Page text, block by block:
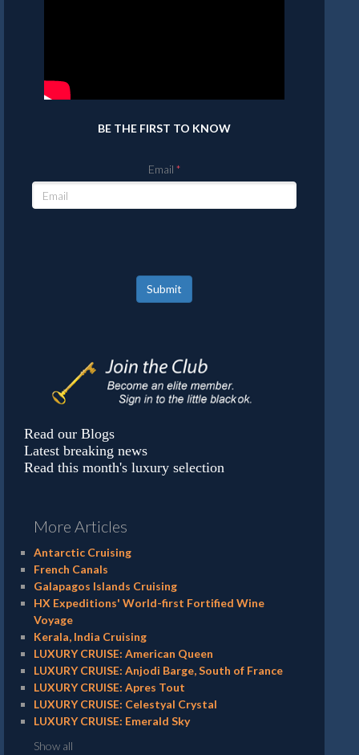
BE THE FIRST TO KNOW
Email
Submit
Read our Blogs
Latest breaking news
Read this month's luxury selection
More Articles
Antarctic Cruising
French Canals
Galapagos Islands Cruising
HX Expeditions' World-first Fortified Wine
Voyage
Kerala, India Cruising
LUXURY CRUISE: American Queen
LUXURY CRUISE: Anjodi Barge, South of France
LUXURY CRUISE: Apres Tout
LUXURY CRUISE: Celestyal Crystal
LUXURY CRUISE: Emerald Sky
Show all